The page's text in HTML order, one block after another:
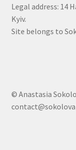
Legal address: 14
Kyiv.
Site belongs to
© Anastasia